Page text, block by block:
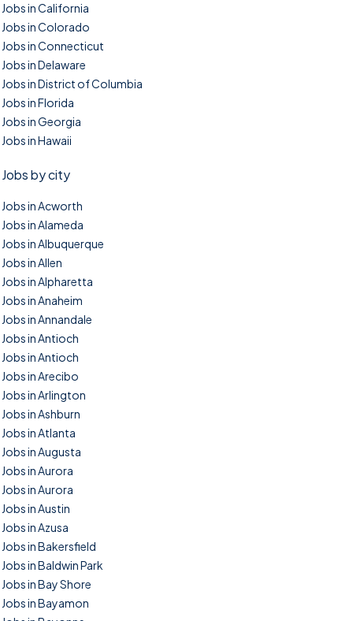
Jobs in California
Jobs in Colorado
Jobs in Connecticut
Jobs in Delaware
Jobs in District of Columbia
Jobs in Florida
Jobs in Georgia
Jobs in Hawaii
Jobs by city
Jobs in Acworth
Jobs in Alameda
Jobs in Albuquerque
Jobs in Allen
Jobs in Alpharetta
Jobs in Anaheim
Jobs in Annandale
Jobs in Antioch
Jobs in Antioch
Jobs in Arecibo
Jobs in Arlington
Jobs in Ashburn
Jobs in Atlanta
Jobs in Augusta
Jobs in Aurora
Jobs in Aurora
Jobs in Austin
Jobs in Azusa
Jobs in Bakersfield
Jobs in Baldwin Park
Jobs in Bay Shore
Jobs in Bayamon